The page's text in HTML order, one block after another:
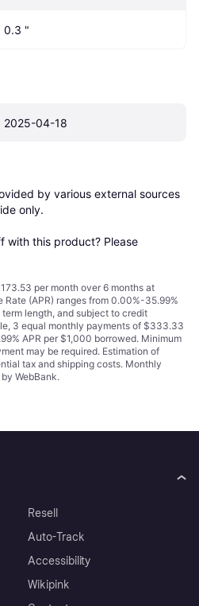
0.3 "
2025-04-18
by various external sources
only.
with this product? Please
per month over 6 months at
Rate (APR) ranges from 0.00%-35.99%
length, and subject to credit
3 equal monthly payments of $333.33
APR per $1,000 borrowed. Minimum
may be required. Estimation of
tax and shipping costs. Monthly
WebBank.
Resell
Auto-Track
Accessibility
Wikipink